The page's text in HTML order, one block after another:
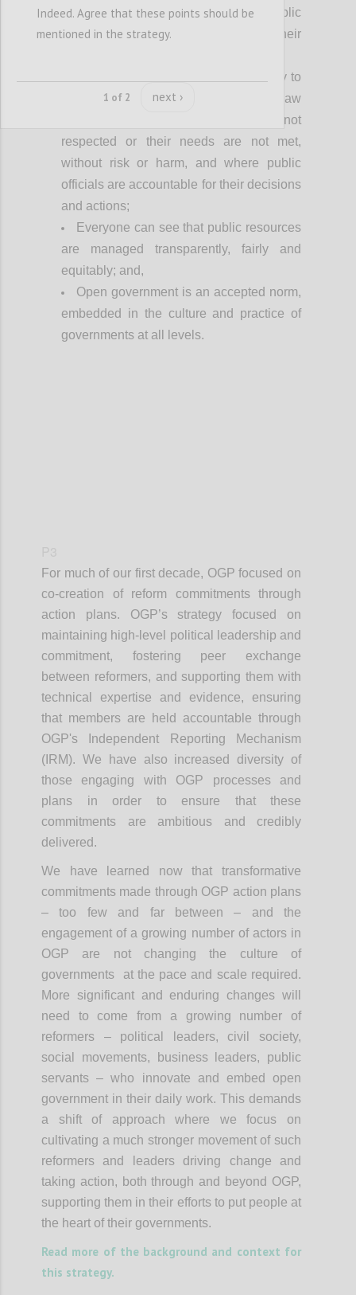
participate freely in shaping the public
policies and decisions that impact their
Everyone has the freedom and ability to
seek effective redress when the rule of law
is not upheld, people’s rights are not
respected or their needs are not met,
without risk or harm, and where public
officials are accountable for their decisions
and actions;
Everyone can see that public resources
are managed transparently, fairly and
equitably; and,
Open government is an accepted norm,
embedded in the culture and practice of
governments at all levels.
For much of our first decade, OGP focused on
co-creation of reform commitments through
action plans. OGP’s strategy focused on
maintaining high-level political leadership and
commitment, fostering peer exchange
between reformers, and supporting them with
technical expertise and evidence, ensuring
that members are held accountable through
OGP's Independent Reporting Mechanism
(IRM). We have also increased diversity of
those engaging with OGP processes and
plans in order to ensure that these
commitments are ambitious and credibly
delivered.
We have learned now that transformative
commitments made through OGP action plans
– too few and far between – and the
engagement of a growing number of actors in
OGP are not changing the culture of
governments at the pace and scale required.
More significant and enduring changes will
need to come from a growing number of
reformers – political leaders, civil society,
social movements, business leaders, public
servants – who innovate and embed open
government in their daily work. This demands
a shift of approach where we focus on
cultivating a much stronger movement of such
reformers and leaders driving change and
taking action, both through and beyond OGP,
supporting them in their efforts to put people at
the heart of their governments.
Read more of the background and context for
this strategy.
Indeed. Agree that these points should be
mentioned in the strategy.
1 of 2 next ›